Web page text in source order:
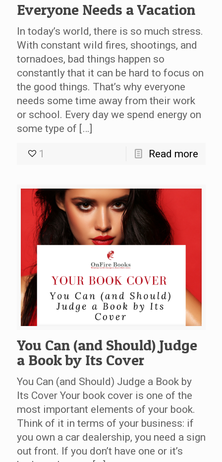
Everyone Needs a Vacation
In today’s world, there is so much stress.
With constant wild fires, shootings, and
tornadoes, bad things happen so
constantly that it can be hard to focus on
the good things. That’s why everyone
needs some time away from their work
or school. Every day we spend energy on
some type of […]
1 Read more
You Can (and Should) Judge
a Book by Its Cover
You Can (and Should) Judge a Book by
Its Cover Your book cover is one of the
most important elements of your book.
Think of it in terms of your business: if
you own a car dealership, you need a sign
out front. If you don’t have one or it’s